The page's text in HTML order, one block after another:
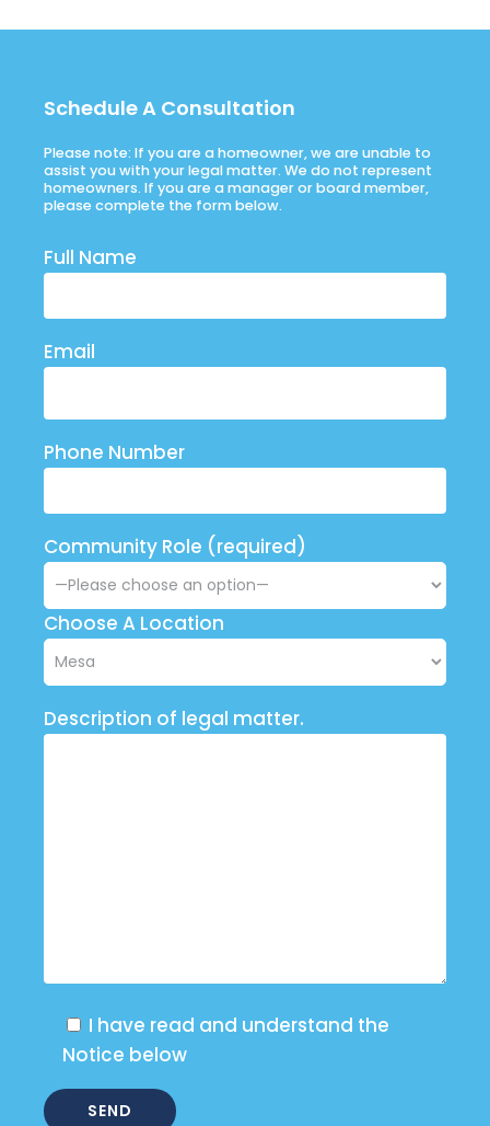
Schedule A Consultation
Please note: If you are a homeowner, we are unable to
assist you with your legal matter. We do not represent
homeowners. If you are a manager or board member,
please complete the form below.
Full Name
Email
Phone Number
Community Role (required)
Choose A Location
Description of legal matter.
I have read and understand the
Notice below